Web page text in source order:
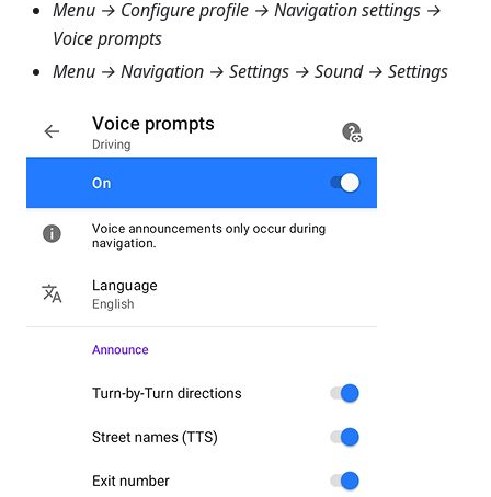
Menu → Configure profile → Navigation settings →
Voice prompts
Menu → Navigation → Settings → Sound → Settings